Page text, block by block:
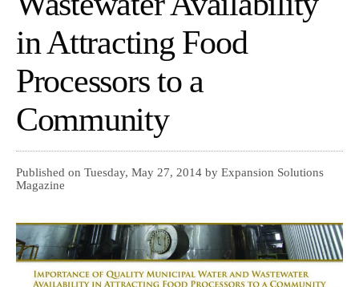
in Attracting Food
Processors to a
Community
Published on Tuesday, May 27, 2014 by Expansion Solutions
Magazine